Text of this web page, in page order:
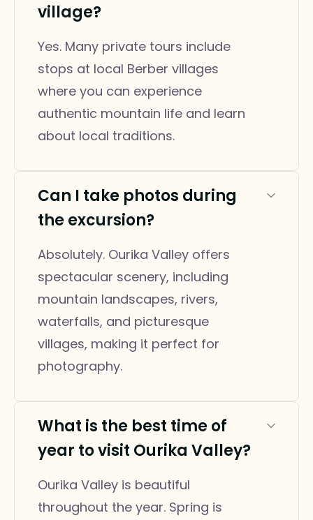
village?
Yes. Many private tours include
stops at local Berber villages
where you can experience
authentic mountain life and learn
about local traditions.
Can I take photos during
the excursion?
Absolutely. Ourika Valley offers
spectacular scenery, including
mountain landscapes, rivers,
waterfalls, and picturesque
villages, making it perfect for
photography.
What is the best time of
year to visit Ourika Valley?
Ourika Valley is beautiful
throughout the year. Spring is